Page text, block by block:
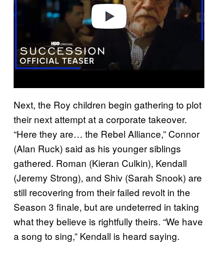
o
Next, the Roy children begin gathering to plot
their next attempt at a corporate takeover.
“Here they are… the Rebel Alliance,” Connor
(Alan Ruck) said as his younger siblings
gathered. Roman (Kieran Culkin), Kendall
(Jeremy Strong), and Shiv (Sarah Snook) are
still recovering from their failed revolt in the
Season 3 finale, but are undeterred in taking
what they believe is rightfully theirs. “We have
a song to sing,” Kendall is heard saying.